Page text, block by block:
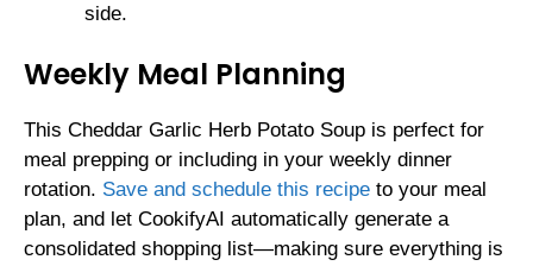
side.
Weekly Meal Planning
This Cheddar Garlic Herb Potato Soup is perfect for
meal prepping or including in your weekly dinner
rotation. Save and schedule this recipe to your meal
plan, and let CookifyAI automatically generate a
consolidated shopping list—making sure everything is